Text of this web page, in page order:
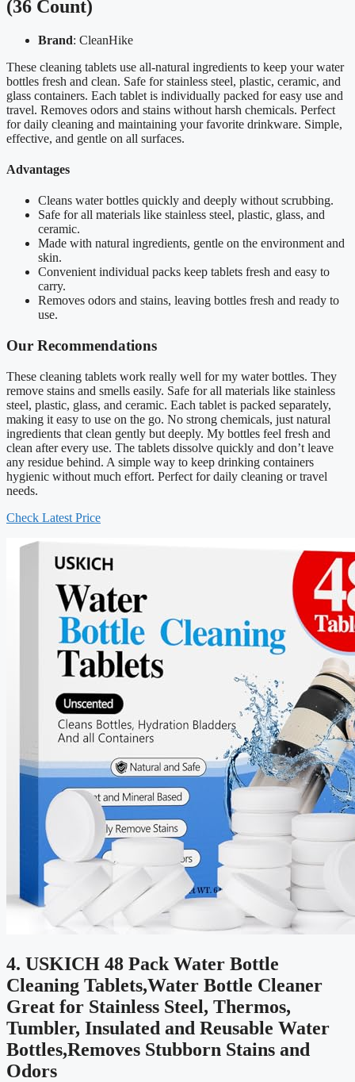
(36 Count)
Brand: CleanHike
These cleaning tablets use all-natural ingredients to keep your water
bottles fresh and clean. Safe for stainless steel, plastic, ceramic, and
glass containers. Each tablet is individually packed for easy use and
travel. Removes odors and stains without harsh chemicals. Perfect
for daily cleaning and maintaining your favorite drinkware. Simple,
effective, and gentle on all surfaces.
Advantages
Cleans water bottles quickly and deeply without scrubbing.
Safe for all materials like stainless steel, plastic, glass, and
ceramic.
Made with natural ingredients, gentle on the environment and
skin.
Convenient individual packs keep tablets fresh and easy to
carry.
Removes odors and stains, leaving bottles fresh and ready to
use.
Our Recommendations
These cleaning tablets work really well for my water bottles. They
remove stains and smells easily. Safe for all materials like stainless
steel, plastic, glass, and ceramic. Each tablet is packed separately,
making it easy to use on the go. No strong chemicals, just natural
ingredients that clean gently but deeply. My bottles feel fresh and
clean after every use. The tablets dissolve quickly and don’t leave
any residue behind. A simple way to keep drinking containers
hygienic without much effort. Perfect for daily cleaning or travel
needs.
Check Latest Price
4. USKICH 48 Pack Water Bottle
Cleaning Tablets,Water Bottle Cleaner
Great for Stainless Steel, Thermos,
Tumbler, Insulated and Reusable Water
Bottles,Removes Stubborn Stains and
Odors